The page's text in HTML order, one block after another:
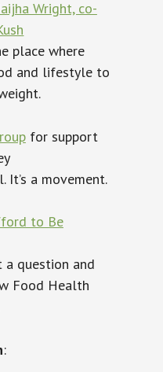
Wright, co-
place where
and lifestyle to
for support
It’s a movement.
to Be
question and
Food Health
: